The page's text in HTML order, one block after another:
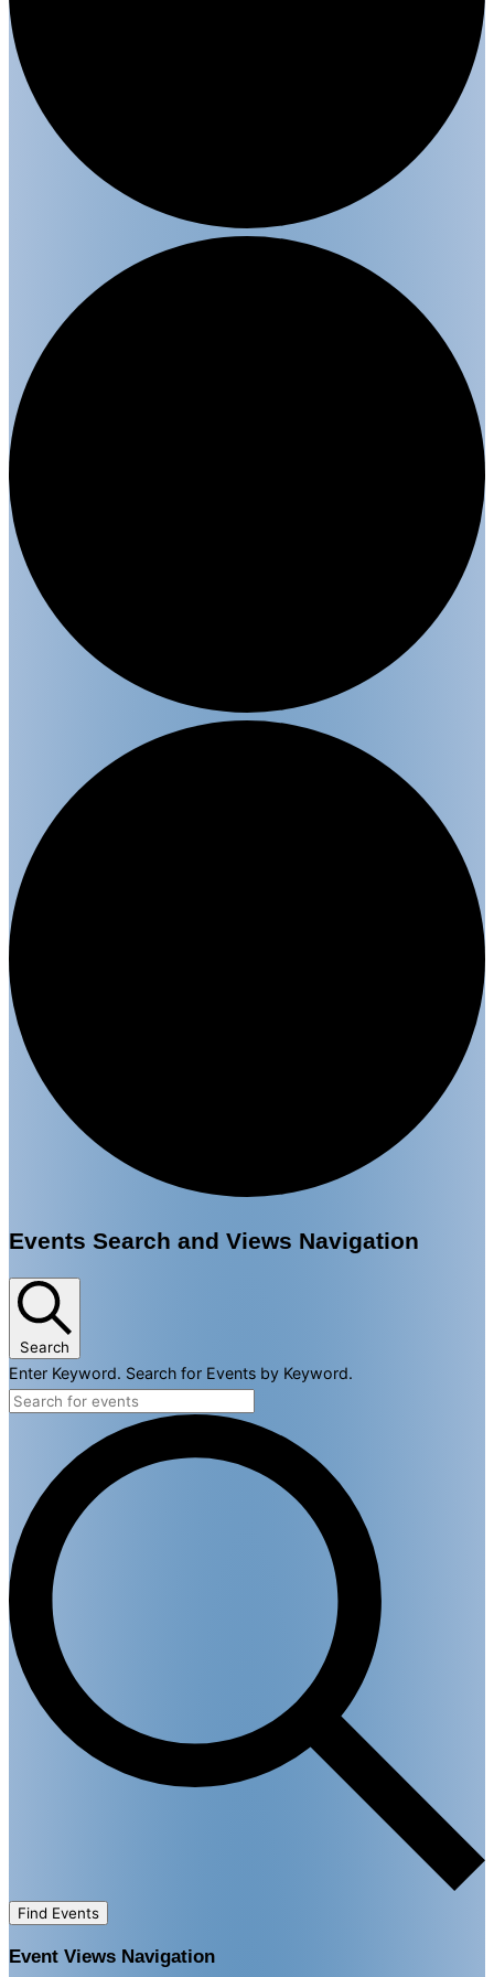
Events
for
January
30,
2025
Events Search and Views Navigation
Search
Enter Keyword. Search for Events by Keyword.
Find Events
Event Views Navigation